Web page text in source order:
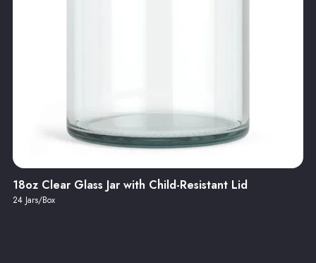
18oz Clear Glass Jar with Child-Resistant Lid
24 Jars/Box